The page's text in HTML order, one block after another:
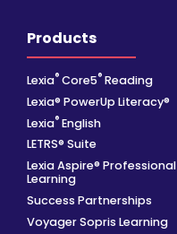
Products
Lexia® Core5® Reading
Lexia® PowerUp Literacy®
Lexia® English
LETRS® Suite
Lexia Aspire® Professional
Learning
Success Partnerships
Voyager Sopris Learning